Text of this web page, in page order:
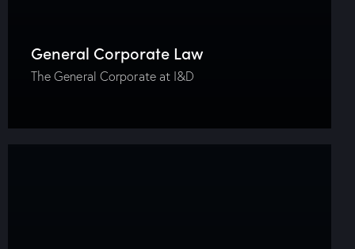
General Corporate Law
The General Corporate at I&D